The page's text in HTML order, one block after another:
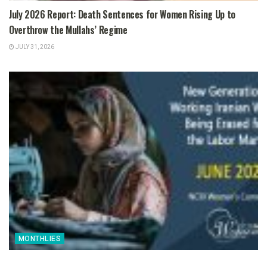
July 2026 Report: Death Sentences for Women Rising Up to
Overthrow the Mullahs’ Regime
JULY 31, 2026
MONTHLIES